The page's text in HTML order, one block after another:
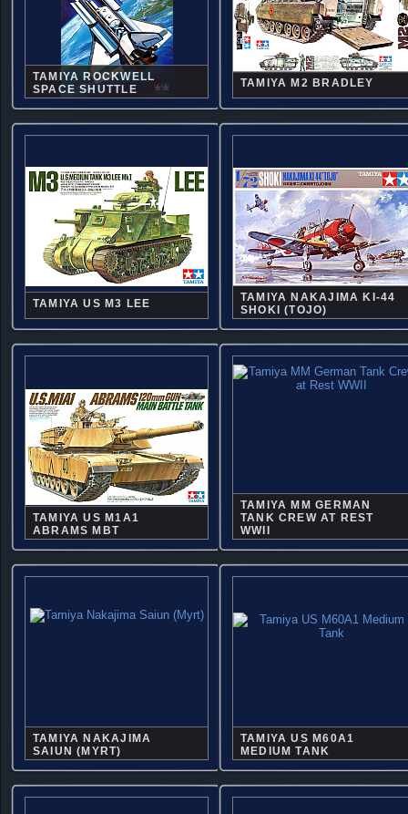
TAMIYA ROCKWELL
SPACE SHUTTLE
TAMIYA M2 BRADLEY
TAMIYA US M3 LEE
TAMIYA NAKAJIMA KI-44
SHOKI (TOJO)
TAMIYA US M1A1
ABRAMS MBT
TAMIYA MM GERMAN
TANK CREW AT REST
WWII
TAMIYA NAKAJIMA
SAIUN (MYRT)
TAMIYA US M60A1
MEDIUM TANK